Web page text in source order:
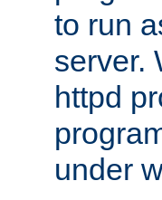
to run
server.
httpd
under